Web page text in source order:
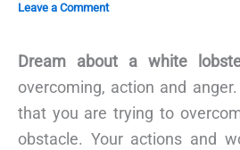
Leave a Comment
Dream about a white
overcoming, action and
that you are trying to
obstacle. Your actions and